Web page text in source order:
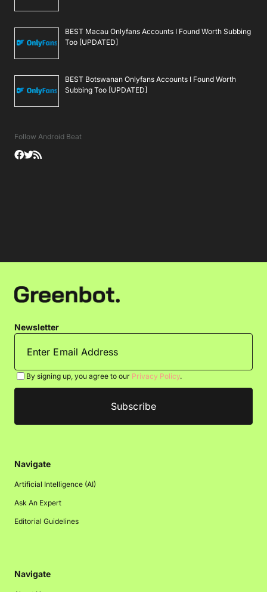
BEST Macau Onlyfans Accounts I Found Worth Subbing
Too [UPDATED]
BEST Botswanan Onlyfans Accounts I Found Worth
Subbing Too [UPDATED]
Follow Android Beat
Newsletter
By signing up, you agree to our Privacy Policy.
Navigate
Artificial Intelligence (AI)
Ask An Expert
Editorial Guidelines
Navigate